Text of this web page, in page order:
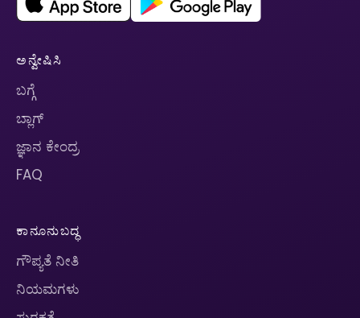
ಅನ್ವೇಷಿಸಿ
ಬಗ್ಗೆ
ಬ್ಲಾಗ್
ಜ್ಞಾನ ಕೇಂದ್ರ
FAQ
ಕಾನೂನುಬದ್ಧ
ಗೌಪ್ಯತೆ ನೀತಿ
ನಿಯಮಗಳು